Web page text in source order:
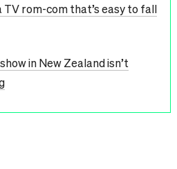
TV rom-com that’s easy to fall
in New Zealand isn’t